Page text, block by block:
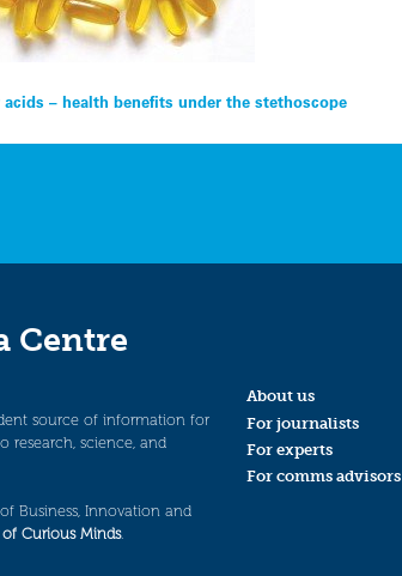
acids – health benefits under the stethoscope
Centre
source of information for
research, science, and
Business, Innovation and
Curious Minds.
About us
For journalists
For experts
For comms advisors